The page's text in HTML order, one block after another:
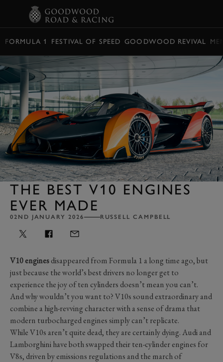
FORMULA 1 FESTIVAL OF SPEED GOODWOOD REVIVAL
THE BEST V10 ENGINES
EVER MADE
02ND JANUARY 2026 RUSSELL CAMPBELL
V10 enginesdisappeared from Formula 1 a long time ago, but
just because the world’s best drivers no longer get to
experience the joy of ten cylinders doesn’t mean you can’t.
And why wouldn’t you want to? V10s sound extraordinary and
combine a high-revving character with a sense of drama that
modern turbocharged engines simply can’t replicate.
While V10s aren’t quite dead, they are certainly dying. Audi and
Lamborghini have both swapped their ten-cylinder engines for
V8s, driven by emissions regulations and the march of